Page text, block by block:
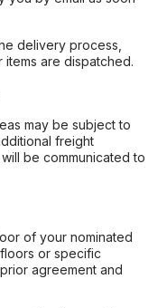
delivery process,
items are dispatched.
may be subject to
freight
be communicated to
of your nominated
or specific
agreement and